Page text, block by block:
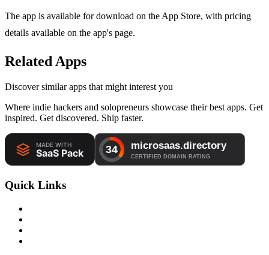
The app is available for download on the App Store, with pricing
details available on the app's page.
Related Apps
Discover similar apps that might interest you
Where indie hackers and solopreneurs showcase their best apps. Get
inspired. Get discovered. Ship faster.
Quick Links